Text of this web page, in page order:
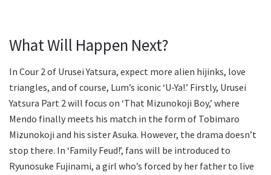
What Will Happen Next?
In Cour 2 of Urusei Yatsura, expect more alien hijinks, love
triangles, and of course, Lum’s iconic ‘U-Ya!.’ Firstly, Urusei
Yatsura Part 2 will focus on ‘That Mizunokoji Boy,’ where
Mendo finally meets his match in the form of Tobimaro
Mizunokoji and his sister Asuka. However, the drama doesn’t
stop there. In ‘Family Feud!’, fans will be introduced to
Ryunosuke Fujinami, a girl who’s forced by her father to live